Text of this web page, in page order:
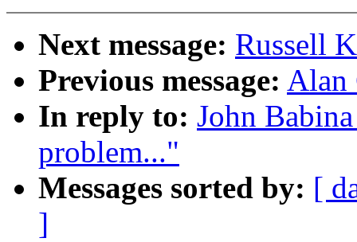
Next message: Russell
Previous message: Alan
In reply to: John
problem..."
Messages sorted by: [
]